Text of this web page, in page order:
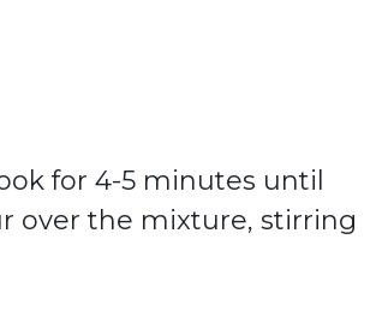
for 4-5 minutes until
over the mixture, stirring